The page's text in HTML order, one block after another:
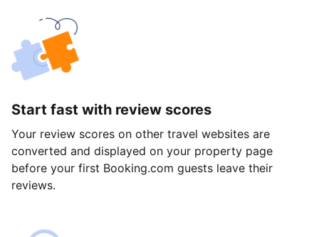
Start fast with review scores
Your review scores on other travel websites are
converted and displayed on your property page
before your first Booking.com guests leave their
reviews.